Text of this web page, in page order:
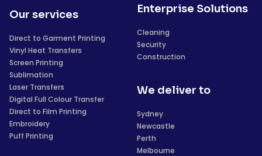
Our services
Direct to Garment Printing
Vinyl Heat Transfers
Screen Printing
Sublimation
Laser Transfers
Digital Full Colour Transfer
Direct to Film Printing
Embroidery
Puff Printing
Enterprise Solutions
Cleaning
Security
Construction
We deliver to
Sydney
Newcastle
Perth
Melbourne